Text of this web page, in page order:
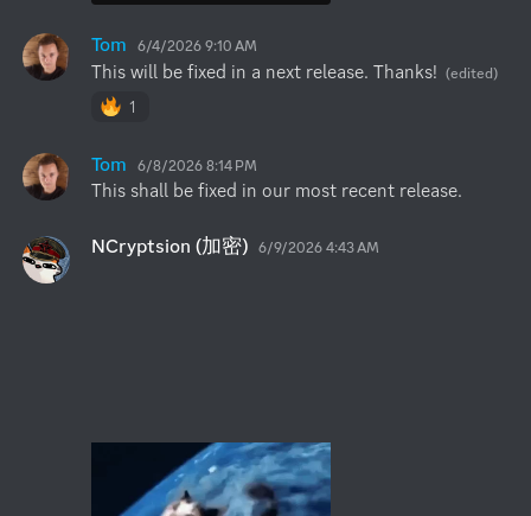
Tom 6/4/2026 9:10 AM
This will be fixed in a next release. Thanks! (edited)
1
Tom 6/8/2026 8:14 PM
This shall be fixed in our most recent release.
NCryptsion (加密) 6/9/2026 4:43 AM